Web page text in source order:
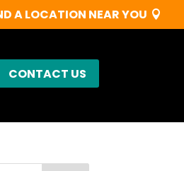
A LOCATION NEAR YOU
CONTACT US